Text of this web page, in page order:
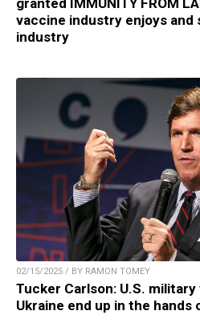
granted IMMUNITY FROM
vaccine industry enjoys and
industry
02/15/2025 / BY RAMON TOMEY
Tucker Carlson: U.S.
Ukraine end up in the hands